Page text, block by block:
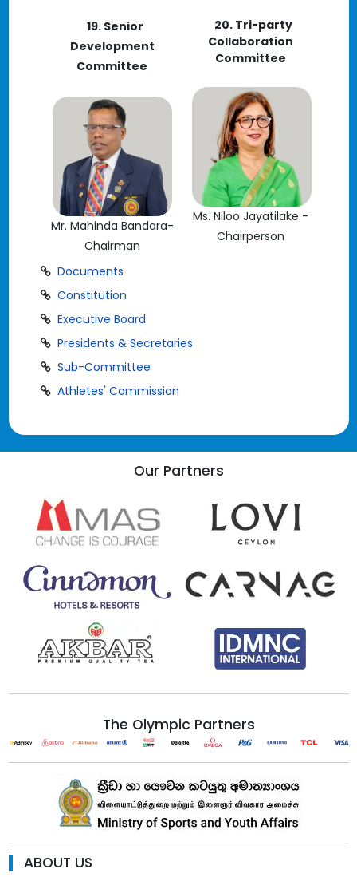
19. Senior
Development
Committee
Mr. Mahinda Bandara-
Chairman
20. Tri-party
Collaboration
Committee
Ms. Niloo Jayatilake -
Chairperson
Documents
Constitution
Executive Board
Presidents & Secretaries
Sub-Committee
Athletes' Commission
Our Partners
The Olympic Partners
ABOUT US